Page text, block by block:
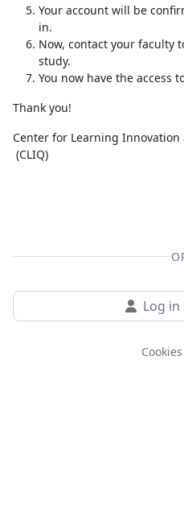
Your account will be
in.
Now, contact your faculty
study.
You now have the access
Thank you!
Center for Learning
(CLIQ)
Log in